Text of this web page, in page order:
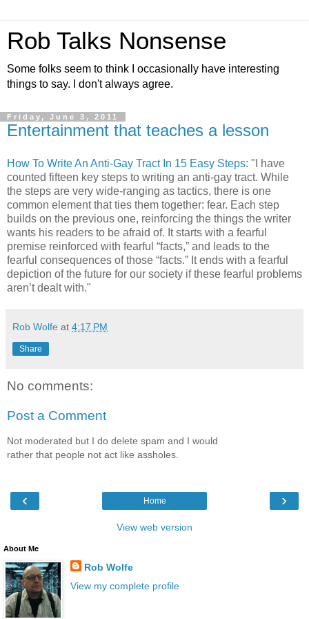
Rob Talks Nonsense
Some folks seem to think I occasionally have interesting
things to say. I don't always agree.
Friday, June 3, 2011
Entertainment that teaches a lesson
How To Write An Anti-Gay Tract In 15 Easy Steps: "I have
counted fifteen key steps to writing an anti-gay tract. While
the steps are very wide-ranging as tactics, there is one
common element that ties them together: fear. Each step
builds on the previous one, reinforcing the things the writer
wants his readers to be afraid of. It starts with a fearful
premise reinforced with fearful “facts,” and leads to the
fearful consequences of those “facts.” It ends with a fearful
depiction of the future for our society if these fearful problems
aren’t dealt with."
Rob Wolfe at 4:17 PM
Share
No comments:
Post a Comment
Not moderated but I do delete spam and I would
rather that people not act like assholes.
‹ ›
Home
View web version
About Me
Rob Wolfe
View my complete profile